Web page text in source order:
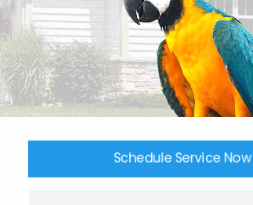
Schedule Service Now